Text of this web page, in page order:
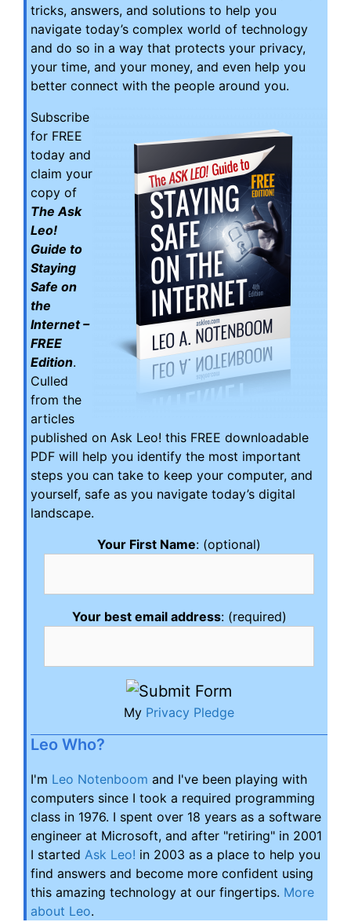
tricks, answers, and solutions to help you
navigate today’s complex world of technology
and do so in a way that protects your privacy,
your time, and your money, and even help you
better connect with the people around you.
Subscribe
for FREE
today and
claim your
copy of
The Ask
Leo!
Guide to
Staying
Safe on
the
Internet –
FREE
Edition.
Culled
from the
articles
published on Ask Leo! this FREE downloadable
PDF will help you identify the most important
steps you can take to keep your computer, and
yourself, safe as you navigate today’s digital
landscape.
Your First Name: (optional)
Your best email address: (required)
My Privacy Pledge
Leo Who?
I'm Leo Notenboom and I've been playing with
computers since I took a required programming
class in 1976. I spent over 18 years as a software
engineer at Microsoft, and after "retiring" in 2001
I started Ask Leo! in 2003 as a place to help you
find answers and become more confident using
this amazing technology at our fingertips. More
about Leo.